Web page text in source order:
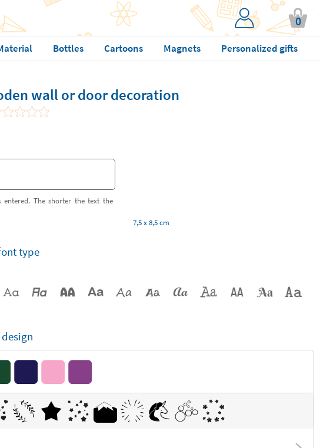
0
Bottles Cartoons Magnets Personalized gifts
wall or door decoration
The shorter the text the
7,5 x 8,5 cm
type